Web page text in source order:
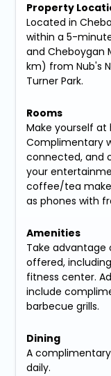
Property
Located in
within a 5-
and Cheboygan
km) from Nub's
Turner Park.
Rooms
Make yourself
Complimentary
connected, and
your
coffee/tea
as phones with
Amenities
Take
offered,
fitness center.
include
barbecue grills.
Dining
A
daily.